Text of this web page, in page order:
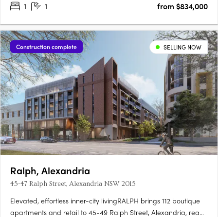
1
1 from $834,000
Construction complete SELLING NOW
Ralph, Alexandria
45-47 Ralph Street, Alexandria NSW 2015
Elevated, effortless inner-city livingRALPH brings 112 boutique
apartments and retail to 45-49 Ralph Street, Alexandria, ready